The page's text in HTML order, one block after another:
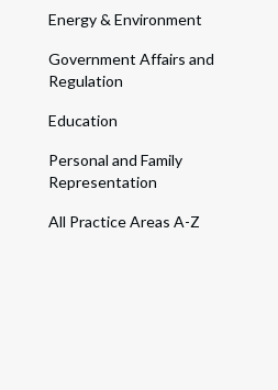
Energy & Environment
Government Affairs and
Regulation
Education
Personal and Family
Representation
All Practice Areas A-Z